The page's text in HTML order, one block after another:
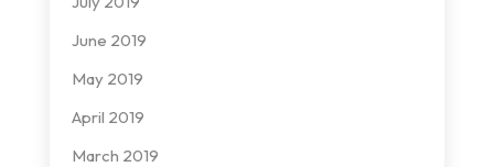
June 2019
May 2019
April 2019
March 2019